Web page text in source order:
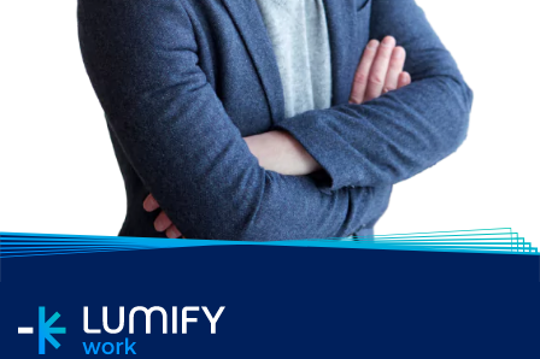
3. Accounting Software